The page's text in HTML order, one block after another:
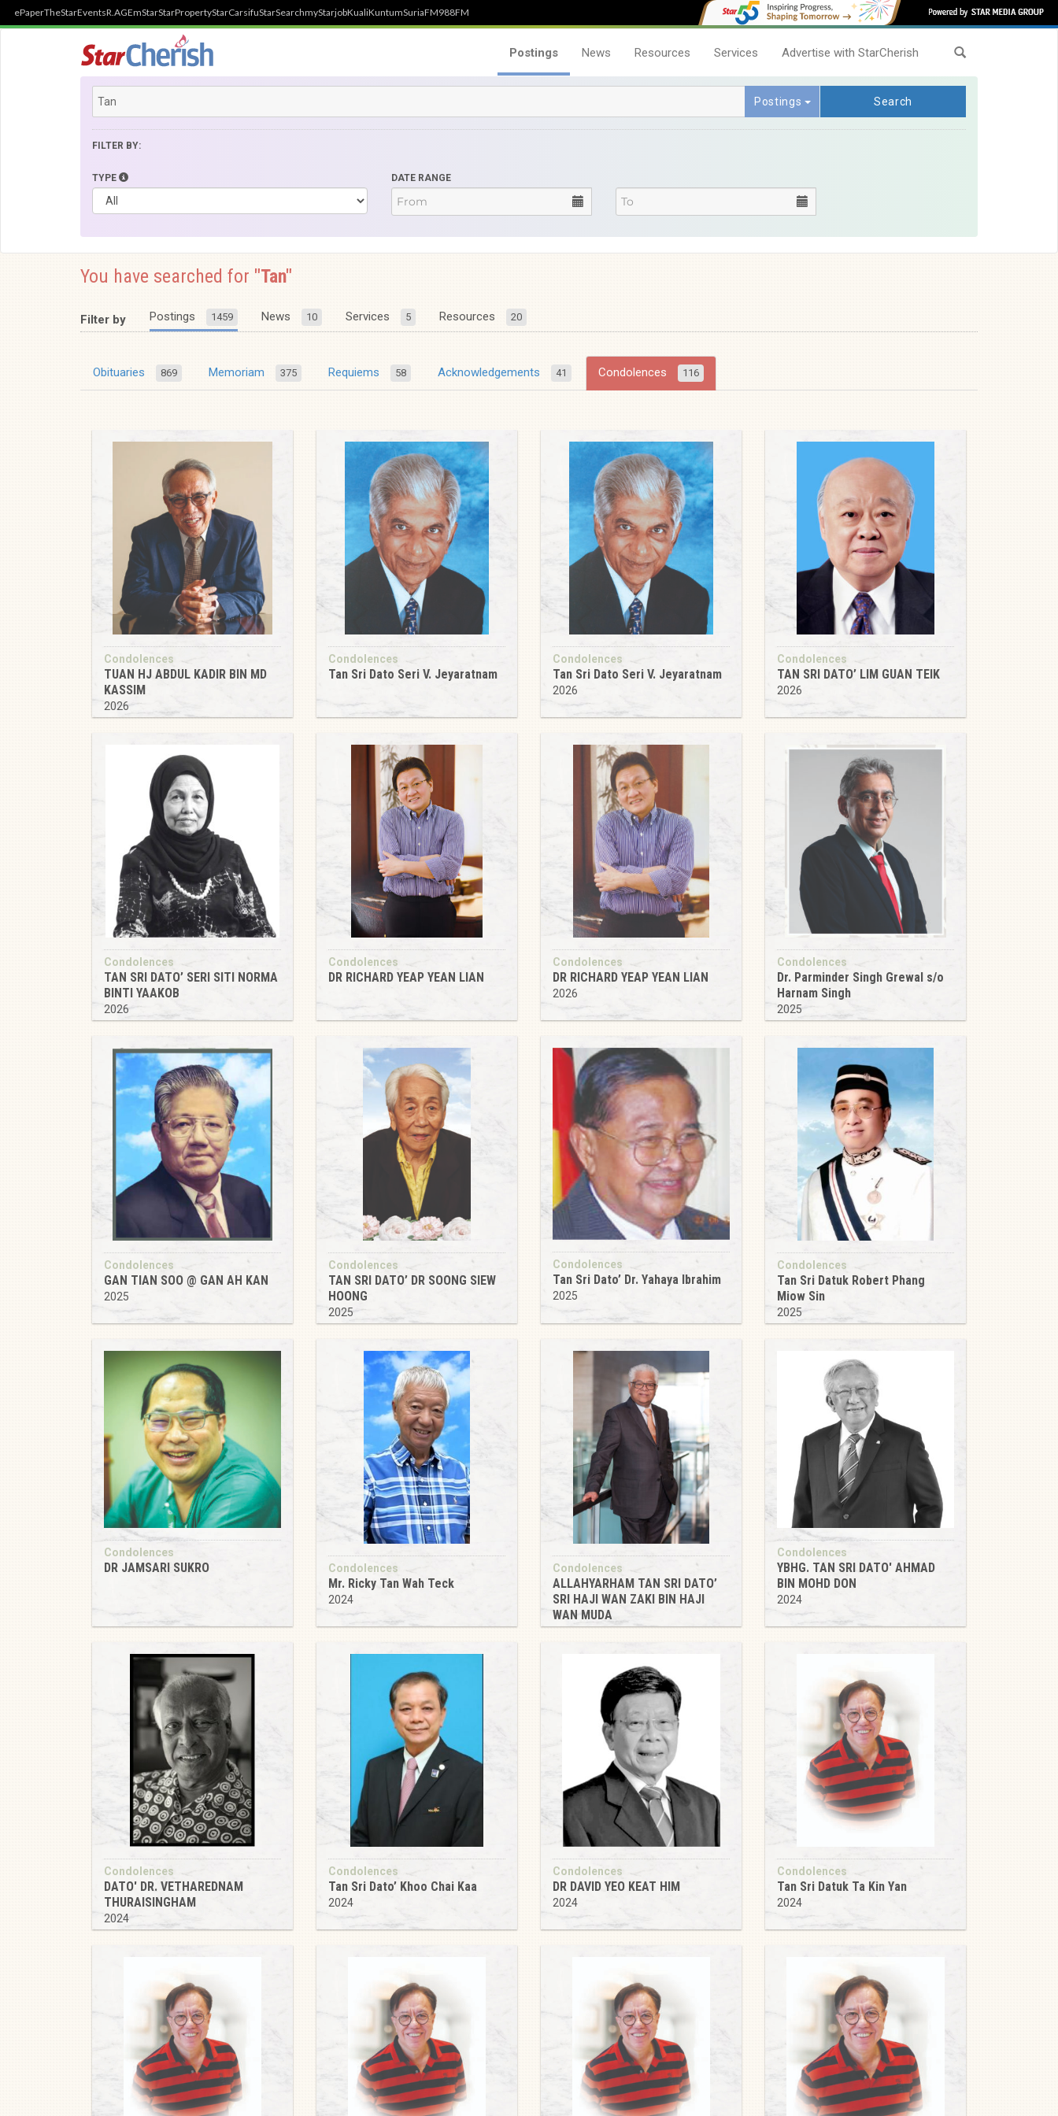
ePaperTheStarEventsR.AGEmStarStarPropertyStarCarsifuStarSearchmyStarjobKualiKuntumSuriaFM988FM
Postings News Resources Services Advertise with StarCherish
Postings Search
FILTER BY:
TYPE DATE RANGE
You have searched for "Tan"
Filter by Postings 1459 News 10 Services 5 Resources 20
Obituaries 869 Memoriam 375 Requiems 58 Acknowledgements 41 Condolences 116
Condolences
TUAN HJ ABDUL KADIR BIN MD
KASSIM
2026
Condolences
Tan Sri Dato Seri V. Jeyaratnam
Condolences
Tan Sri Dato Seri V. Jeyaratnam
2026
Condolences
TAN SRI DATO’ LIM GUAN TEIK
2026
Condolences
TAN SRI DATO’ SERI SITI NORMA
BINTI YAAKOB
2026
Condolences
DR RICHARD YEAP YEAN LIAN
Condolences
DR RICHARD YEAP YEAN LIAN
2026
Condolences
Dr. Parminder Singh Grewal s/o
Harnam Singh
2025
Condolences
GAN TIAN SOO @ GAN AH KAN
2025
Condolences
TAN SRI DATO’ DR SOONG SIEW
HOONG
2025
Condolences
Tan Sri Dato’ Dr. Yahaya Ibrahim
2025
Condolences
Tan Sri Datuk Robert Phang
Miow Sin
2025
Condolences
DR JAMSARI SUKRO Condolences
Mr. Ricky Tan Wah Teck
2024
Condolences
ALLAHYARHAM TAN SRI DATO’
SRI HAJI WAN ZAKI BIN HAJI
WAN MUDA
2024
Condolences
YBHG. TAN SRI DATO' AHMAD
BIN MOHD DON
2024
Condolences
DATO' DR. VETHAREDNAM
THURAISINGHAM
2024
Condolences
Tan Sri Dato’ Khoo Chai Kaa
2024
Condolences
DR DAVID YEO KEAT HIM
2024
Condolences
Tan Sri Datuk Ta Kin Yan
2024